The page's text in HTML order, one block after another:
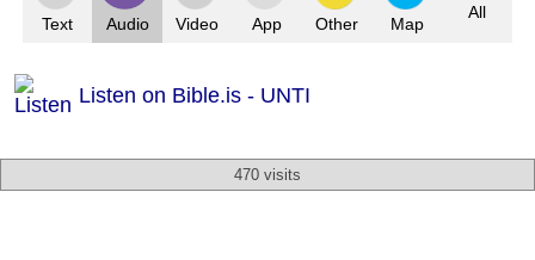
Text Audio Video App Other Map
All
Listen on Bible.is - UNTI
470 visits